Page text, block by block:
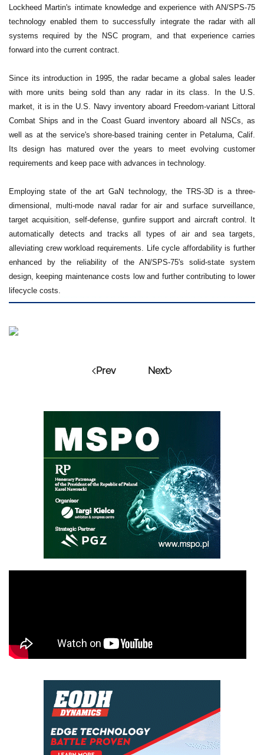
Lockheed Martin's intimate knowledge and experience with AN/SPS-75
technology enabled them to successfully integrate the radar with all
systems required by the NSC program, and that experience carries
forward into the current contract.
Since its introduction in 1995, the radar became a global sales leader
with more units being sold than any radar in its class. In the U.S.
market, it is in the U.S. Navy inventory aboard Freedom-variant Littoral
Combat Ships and in the Coast Guard inventory aboard all NSCs, as
well as at the service's shore-based training center in Petaluma, Calif.
Its design has matured over the years to meet evolving customer
requirements and keep pace with advances in technology.
Employing state of the art GaN technology, the TRS-3D is a three-
dimensional, multi-mode naval radar for air and surface surveillance,
target acquisition, self-defense, gunfire support and aircraft control. It
automatically detects and tracks all types of air and sea targets,
alleviating crew workload requirements. Life cycle affordability is further
enhanced by the reliability of the AN/SPS-75's solid-state system
design, keeping maintenance costs low and further contributing to lower
lifecycle costs.
Prev Next